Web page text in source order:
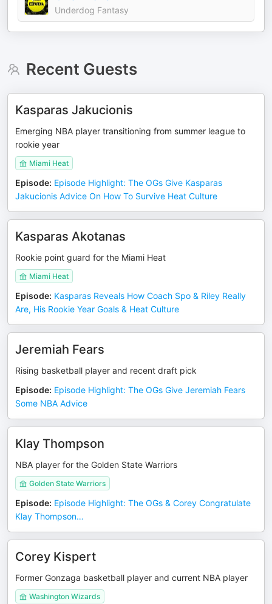
Underdog Fantasy
Recent Guests
Kasparas Jakucionis
Emerging NBA player transitioning from summer league to
rookie year
Miami Heat
Episode: Episode Highlight: The OGs Give Kasparas
Jakucionis Advice On How To Survive Heat Culture
Kasparas Akotanas
Rookie point guard for the Miami Heat
Miami Heat
Episode: Kasparas Reveals How Coach Spo & Riley Really
Are, His Rookie Year Goals & Heat Culture
Jeremiah Fears
Rising basketball player and recent draft pick
Episode: Episode Highlight: The OGs Give Jeremiah Fears
Some NBA Advice
Klay Thompson
NBA player for the Golden State Warriors
Golden State Warriors
Episode: Episode Highlight: The OGs & Corey Congratulate
Klay Thompson…
Corey Kispert
Former Gonzaga basketball player and current NBA player
Washington Wizards